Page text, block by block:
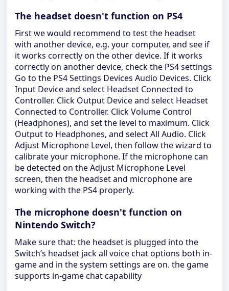
The headset doesn't function on PS4
First we would recommend to test the headset
with another device, e.g. your computer, and see if
it works correctly on the other device. If it works
correctly on another device, check the PS4 settings
Go to the PS4 Settings Devices Audio Devices. Click
Input Device and select Headset Connected to
Controller. Click Output Device and select Headset
Connected to Controller. Click Volume Control
(Headphones), and set the level to maximum. Click
Output to Headphones, and select All Audio. Click
Adjust Microphone Level, then follow the wizard to
calibrate your microphone. If the microphone can
be detected on the Adjust Microphone Level
screen, then the headset and microphone are
working with the PS4 properly.
The microphone doesn't function on
Nintendo Switch?
Make sure that: the headset is plugged into the
Switch’s headset jack all voice chat options both in-
game and in the system settings are on. the game
supports in-game chat capability